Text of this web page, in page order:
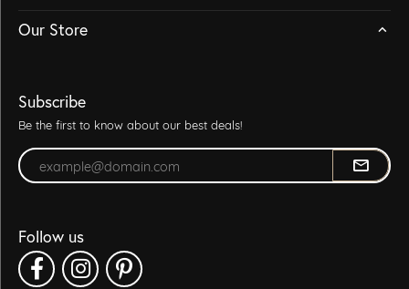
Our Store
Subscribe
Be the first to know about our best deals!
Enter your email address
Follow us